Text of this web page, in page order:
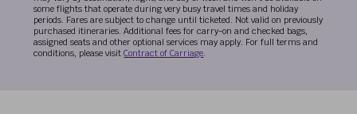
some flights that operate during very busy travel times and holiday
periods. Fares are subject to change until ticketed. Not valid on previously
purchased itineraries. Additional fees for carry-on and checked bags,
assigned seats and other optional services may apply. For full terms and
conditions, please visitContract of Carriage.